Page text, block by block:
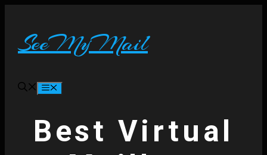
SeeMyMail
Menu
Best Virtual